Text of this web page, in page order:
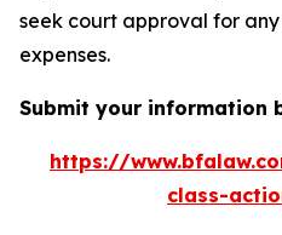
seek court approval for
expenses.
Submit your information
https://
class-